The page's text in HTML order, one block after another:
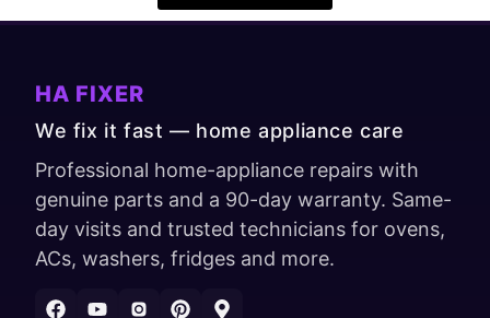
HA FIXER
We fix it fast — home appliance care
Professional home-appliance repairs with
genuine parts and a 90-day warranty. Same-
day visits and trusted technicians for ovens,
ACs, washers, fridges and more.